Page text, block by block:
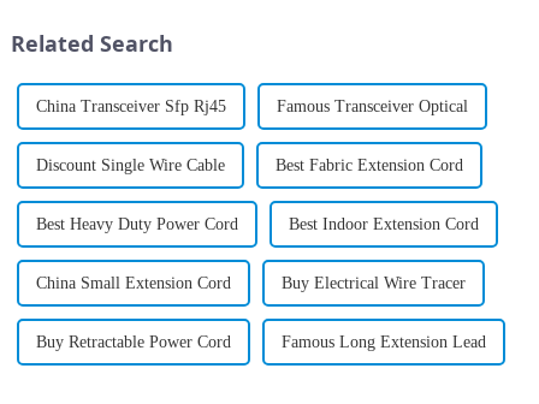
becom...
Related Search
China Transceiver Sfp Rj45 Famous Transceiver Optical
Discount Single Wire Cable Best Fabric Extension Cord
Best Heavy Duty Power Cord Best Indoor Extension Cord
China Small Extension Cord Buy Electrical Wire Tracer
Buy Retractable Power Cord Famous Long Extension Lead